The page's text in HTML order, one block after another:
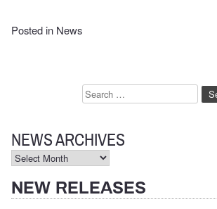
Posted in News
Search
NEWS ARCHIVES
News
NEW RELEASES